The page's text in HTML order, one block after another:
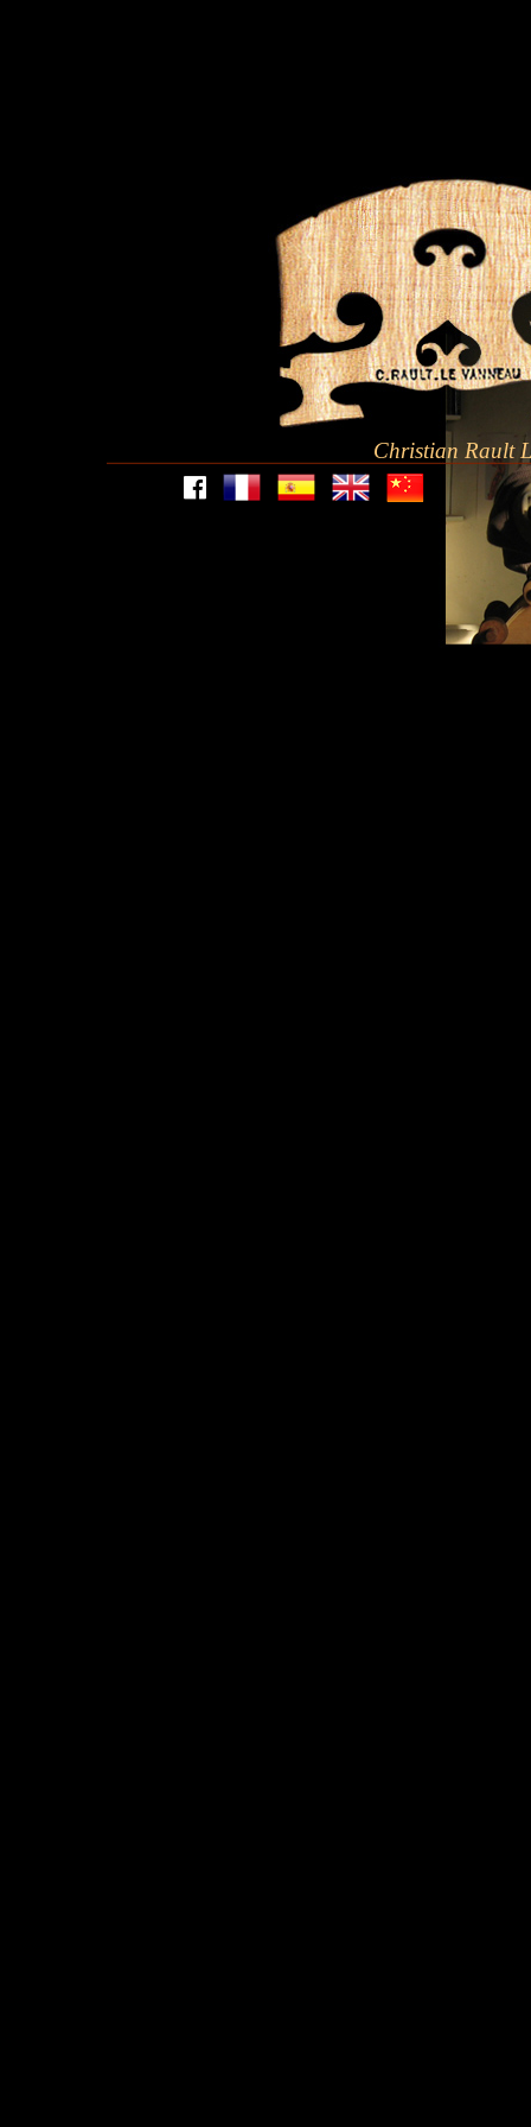
Christian Rault